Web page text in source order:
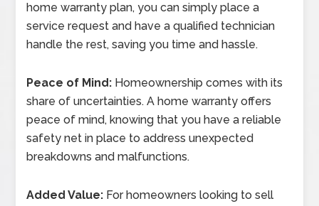
home warranty plan, you can simply place a
service request and have a qualified technician
handle the rest, saving you time and hassle.
Peace of Mind: Homeownership comes with its
share of uncertainties. A home warranty offers
peace of mind, knowing that you have a reliable
safety net in place to address unexpected
breakdowns and malfunctions.
Added Value: For homeowners looking to sell